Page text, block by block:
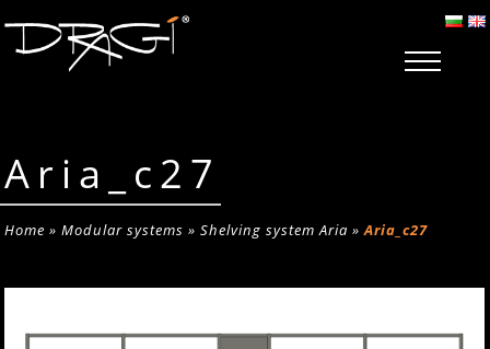
Aria_c27
Home »Modular systems »Shelving system Aria »Aria_c27